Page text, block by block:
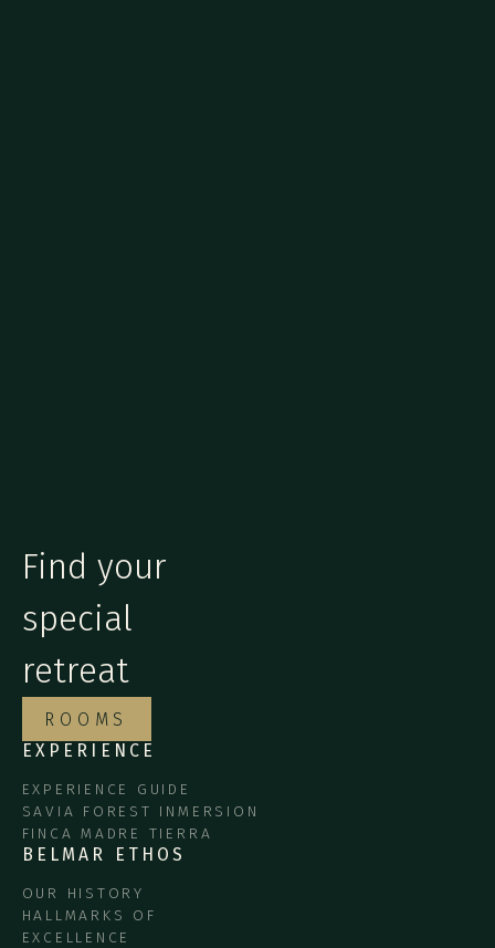
Find your
special
retreat
ROOMS
EXPERIENCE
EXPERIENCE GUIDE
SAVIA FOREST INMERSION
FINCA MADRE TIERRA
BELMAR ETHOS
OUR HISTORY
HALLMARKS OF
EXCELLENCE